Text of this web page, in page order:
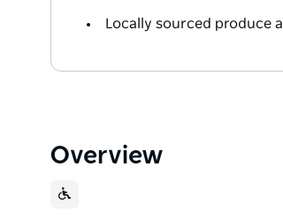
Locally sourced produce
Overview